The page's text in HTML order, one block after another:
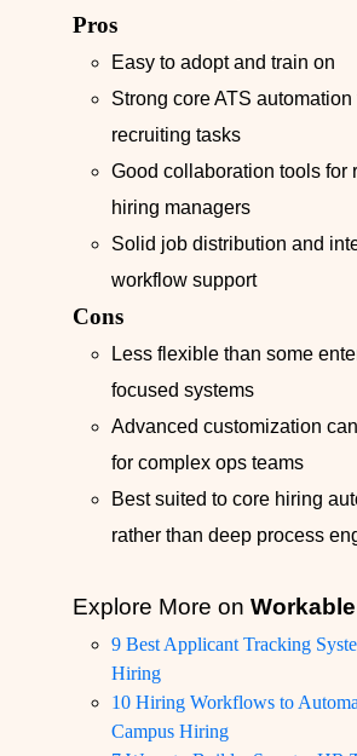
Pros
Easy to adopt and train on
Strong core ATS
recruiting tasks
Good collaboration tools for
hiring managers
Solid job distribution and
workflow support
Cons
Less flexible than some
focused systems
Advanced customization
for complex ops teams
Best suited to core hiring
rather than deep process
Explore More on Workable
9 Best Applicant Tracking
Hiring
10 Hiring Workflows to
Campus Hiring